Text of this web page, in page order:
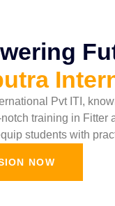
Pvt ITI,
training in Fitter
students with
NOW